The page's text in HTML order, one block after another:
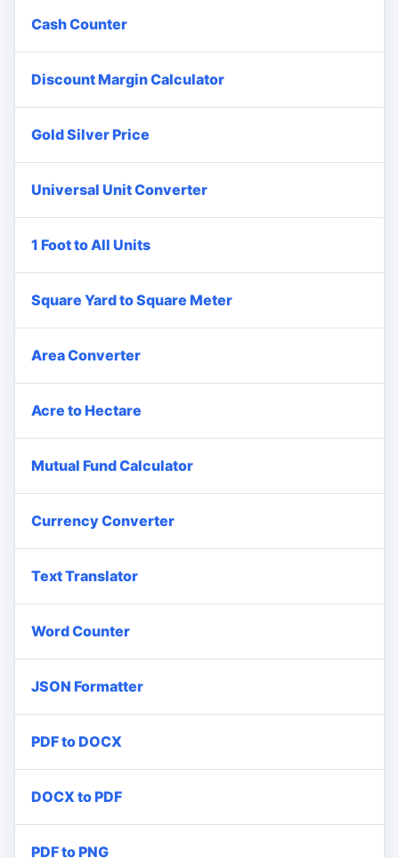
Cash Counter
Discount Margin Calculator
Gold Silver Price
Universal Unit Converter
1 Foot to All Units
Square Yard to Square Meter
Area Converter
Acre to Hectare
Mutual Fund Calculator
Currency Converter
Text Translator
Word Counter
JSON Formatter
PDF to DOCX
DOCX to PDF
PDF to PNG